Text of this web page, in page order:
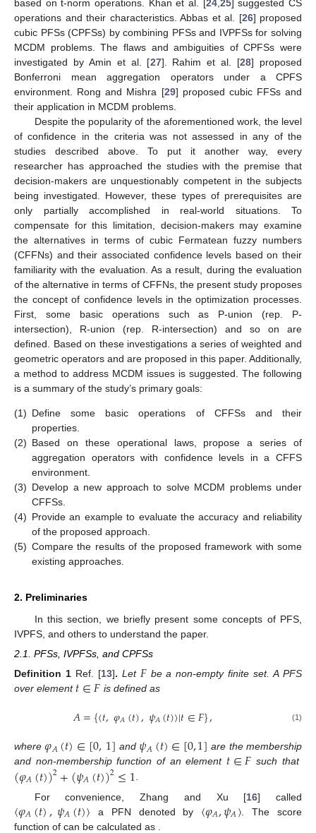
based on t-norm operations. Khan et al. [ 24, 25] suggested CS
operations and their characteristics. Abbas et al. [26] proposed
cubic PFSs (CPFSs) by combining PFSs and IVPFSs for solving
MCDM problems. The flaws and ambiguities of CPFSs were
investigated by Amin et al. [27]. Rahim et al. [28] proposed
Bonferroni mean aggregation operators under a CPFS
environment. Rong and Mishra [29] proposed cubic FFSs and
their application in MCDM problems.
Despite the popularity of the aforementioned work, the level
of confidence in the criteria was not assessed in any of the
studies described above. To put it another way, every
researcher has approached the studies with the premise that
decision-makers are unquestionably competent in the subjects
being investigated. However, these types of prerequisites are
only partially accomplished in real-world situations. To
compensate for this limitation, decision-makers may examine
the alternatives in terms of cubic Fermatean fuzzy numbers
(CFFNs) and their associated confidence levels based on their
familiarity with the evaluation. As a result, during the evaluation
of the alternative in terms of CFFNs, the present study proposes
the concept of confidence levels in the optimization processes.
First, some basic operations such as P-union (rep. P-
intersection), R-union (rep. R-intersection) and so on are
defined. Based on these investigations a series of weighted and
geometric operators and are proposed in this paper. Additionally,
a method to address MCDM issues is suggested. The following
is a summary of the study’s primary goals:
(1) Define some basic operations of CFFSs and their
properties.
(2) Based on these operational laws, propose a series of
aggregation operators with confidence levels in a CFFS
environment.
(3) Develop a new approach to solve MCDM problems under
CFFSs.
(4) Provide an example to evaluate the accuracy and reliability
of the proposed approach.
(5) Compare the results of the proposed framework with some
existing approaches.
2. Preliminaries
In this section, we briefly present some concepts of PFS,
IVPFS, and others to understand the paper.
2.1. PFSs, IVPFSs, and CPFSs
Definition 1 Ref. [13]. Let 𝐹 be a non-empty finite set. A PFS
over element 𝑡∈𝐹 is defined as
𝐴={⟨𝑡,𝜑𝐴(𝑡),𝜓𝐴(𝑡)〉|𝑡∈𝐹}, (1)
where 𝜑𝐴(𝑡)∈[0,1] and 𝜓𝐴(𝑡)∈[0,1] are the membership
and non-membership function of an element 𝑡∈𝐹 such that
(𝜑𝐴(𝑡))2+(𝜓𝐴(𝑡))2≤1.
For convenience, Zhang and Xu [16] called
⟨𝜑𝐴(𝑡),𝜓𝐴(𝑡)〉 a PFN denoted by ⟨𝜑𝐴,𝜓𝐴〉 . The score
function of
can be calculated as 2